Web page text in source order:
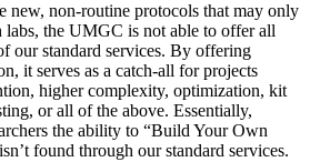
new, non-routine protocols that may only
labs, the UMGC is not able to offer all
our standard services. By offering
it serves as a catch-all for projects
higher complexity, optimization, kit
or all of the above. Essentially,
the ability to “Build Your Own
found through our standard services.